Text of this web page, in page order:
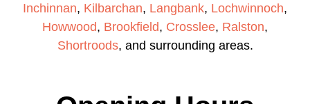
Inchinnan, Kilbarchan, Langbank, Lochwinnoch,
Howwood, Brookfield, Crosslee, Ralston,
Shortroods, and surrounding areas.